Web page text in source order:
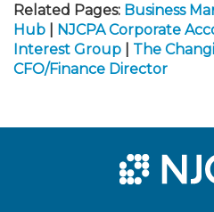
Related Pages: Business
Hub
NJCPA Corporate
Interest Group
The
CFO/Finance Director